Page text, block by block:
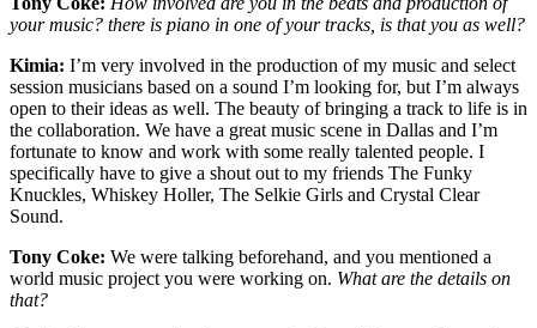
your music? there is piano in one of your tracks, is that you as well?
Kimia: I’m very involved in the production of my music and select
session musicians based on a sound I’m looking for, but I’m always
open to their ideas as well. The beauty of bringing a track to life is in
the collaboration. We have a great music scene in Dallas and I’m
fortunate to know and work with some really talented people. I
specifically have to give a shout out to my friends The Funky
Knuckles, Whiskey Holler, The Selkie Girls and Crystal Clear
Sound.
Tony Coke: We were talking beforehand, and you mentioned a
world music project you were working on. What are the details on
that?